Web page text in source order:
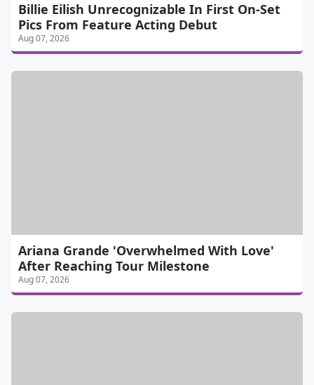
Billie Eilish Unrecognizable In First On-Set
Pics From Feature Acting Debut
Aug 07, 2026
Ariana Grande 'Overwhelmed With Love'
After Reaching Tour Milestone
Aug 07, 2026